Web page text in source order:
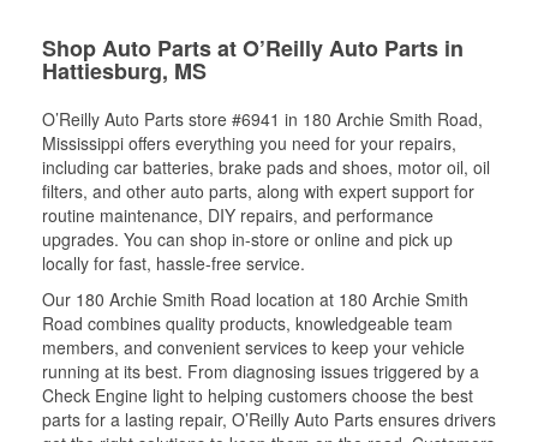
Shop Auto Parts at O’Reilly Auto Parts in
Hattiesburg, MS
O’Reilly Auto Parts store #6941 in 180 Archie Smith Road,
Mississippi offers everything you need for your repairs,
including car batteries, brake pads and shoes, motor oil, oil
filters, and other auto parts, along with expert support for
routine maintenance, DIY repairs, and performance
upgrades. You can shop in-store or online and pick up
locally for fast, hassle-free service.
Our 180 Archie Smith Road location at 180 Archie Smith
Road combines quality products, knowledgeable team
members, and convenient services to keep your vehicle
running at its best. From diagnosing issues triggered by a
Check Engine light to helping customers choose the best
parts for a lasting repair, O’Reilly Auto Parts ensures drivers